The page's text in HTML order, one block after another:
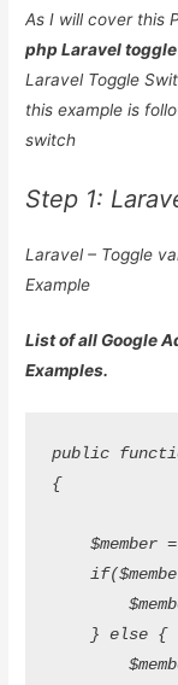
As I will cover this
php Laravel
Laravel Toggle
this example is
switch
Step 1:
Laravel – Toggle
Example
List of all Google
Examples.
public
{
$member
    } else {